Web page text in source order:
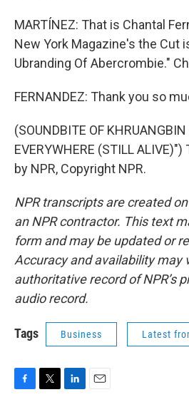
MARTÍNEZ: That is Chantal
New York Magazine's the Cut
Ubranding Of Abercrombie."
FERNANDEZ: Thank you so
(SOUNDBITE OF KHRUANGBIN
EVERYWHERE (STILL
by NPR, Copyright NPR.
NPR transcripts are created
an NPR contractor. This text
form and may be updated or
Accuracy and availability may
authoritative record of NPR’s
audio record.
Tags Business Latest